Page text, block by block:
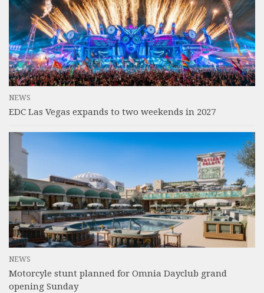
NEWS
EDC Las Vegas expands to two weekends in 2027
NEWS
Motorcyle stunt planned for Omnia Dayclub grand
opening Sunday